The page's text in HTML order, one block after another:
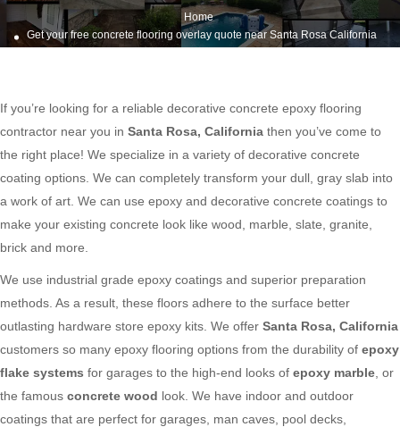
Home
Get your free concrete flooring overlay quote near Santa Rosa California
If you’re looking for a reliable decorative concrete epoxy flooring
contractor near you in Santa Rosa, California then you’ve come to
the right place! We specialize in a variety of decorative concrete
coating options. We can completely transform your dull, gray slab into
a work of art. We can use epoxy and decorative concrete coatings to
make your existing concrete look like wood, marble, slate, granite,
brick and more.
We use industrial grade epoxy coatings and superior preparation
methods. As a result, these floors adhere to the surface better
outlasting hardware store epoxy kits. We offer Santa Rosa, California
customers so many epoxy flooring options from the durability of epoxy
flake systems for garages to the high-end looks of epoxy marble , or
the famous concrete wood look. We have indoor and outdoor
coatings that are perfect for garages, man caves, pool decks,